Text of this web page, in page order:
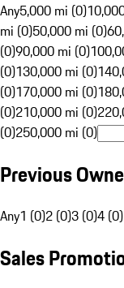
Any5,000 mi (0)
mi (0)50,000 mi (0)
(0)90,000 mi (0)
(0)130,000 mi (0)
(0)170,000 mi (0)
(0)210,000 mi (0)
(0)250,000 mi (0)
Previous
Any1 (0)2 (0)3 (0)4 (0)
Sales